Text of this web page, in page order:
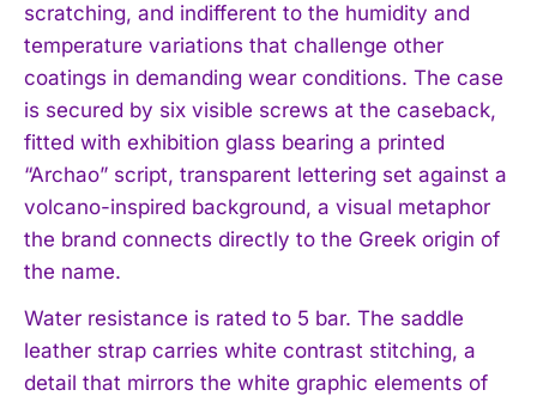
scratching, and indifferent to the humidity and
temperature variations that challenge other
coatings in demanding wear conditions. The case
is secured by six visible screws at the caseback,
fitted with exhibition glass bearing a printed
“Archao” script, transparent lettering set against a
volcano-inspired background, a visual metaphor
the brand connects directly to the Greek origin of
the name.
Water resistance is rated to 5 bar. The saddle
leather strap carries white contrast stitching, a
detail that mirrors the white graphic elements of